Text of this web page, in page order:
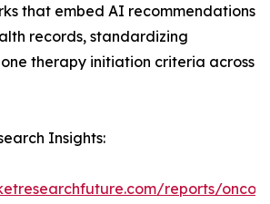
that embed AI recommendations
records, standardizing
therapy initiation criteria across
Insights:
reports/